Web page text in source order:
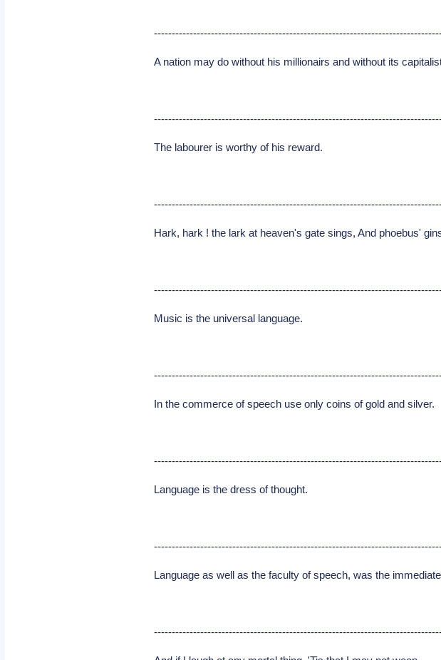
A nation may do without his millionairs and without its
The labourer is worthy of his reward.
Hark, hark ! the lark at heaven's gate sings, And phoebus'
Music is the universal language.
In the commerce of speech use only coins of gold and silver.
Language is the dress of thought.
Language as well as the faculty of speech, was the